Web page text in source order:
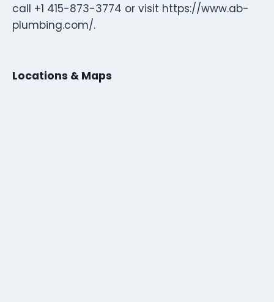
call +1 415-873-3774 or visit https://www.ab-
plumbing.com/.
Locations & Maps